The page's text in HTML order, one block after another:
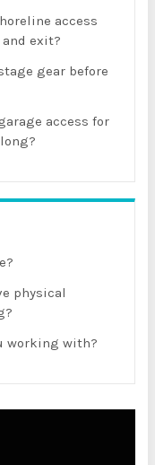
access
exit?
gear before
access for
physical
working with?